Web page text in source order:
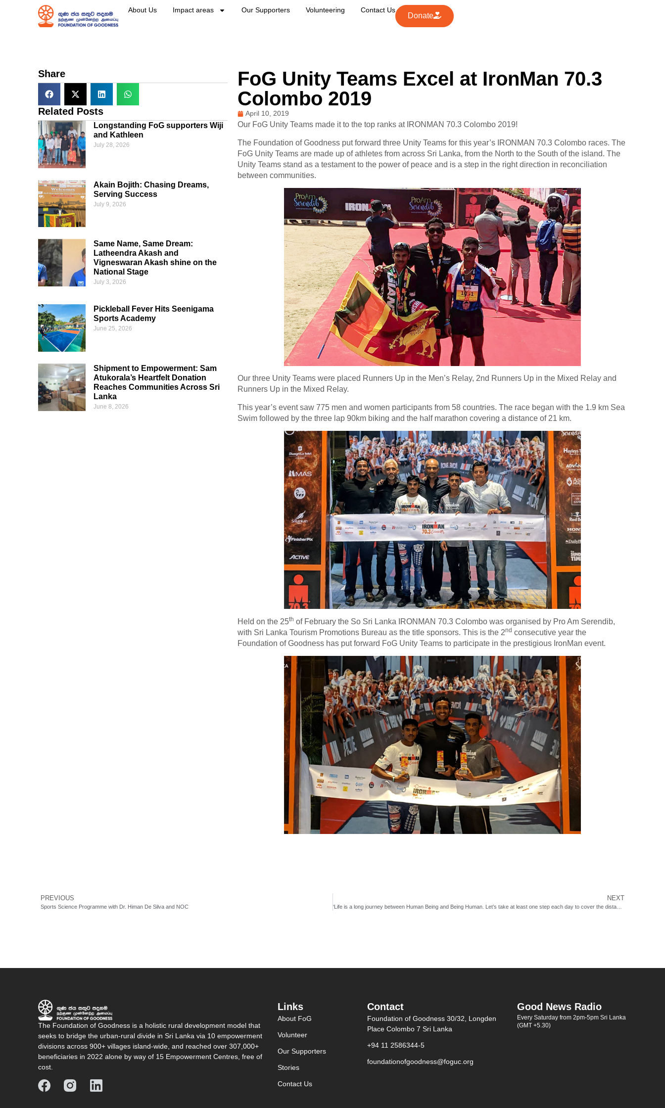
About Us Impact areas Our Supporters Volunteering Contact Us
Donate
Share
Related Posts
Longstanding FoG supporters Wiji
and Kathleen
July 28, 2026
Akain Bojith: Chasing Dreams,
Serving Success
July 9, 2026
Same Name, Same Dream:
Latheendra Akash and
Vigneswaran Akash shine on the
National Stage
July 3, 2026
Pickleball Fever Hits Seenigama
Sports Academy
June 25, 2026
Shipment to Empowerment: Sam
Atukorala’s Heartfelt Donation
Reaches Communities Across Sri
Lanka
June 8, 2026
FoG Unity Teams Excel at IronMan 70.3
Colombo 2019
April 10, 2019
Our FoG Unity Teams made it to the top ranks at IRONMAN 70.3 Colombo 2019!
The Foundation of Goodness put forward three Unity Teams for this year’s IRONMAN 70.3 Colombo races. The
FoG Unity Teams are made up of athletes from across Sri Lanka, from the North to the South of the island. The
Unity Teams stand as a testament to the power of peace and is a step in the right direction in reconciliation
between communities.
Our three Unity Teams were placed Runners Up in the Men’s Relay, 2nd Runners Up in the Mixed Relay and
Runners Up in the Mixed Relay.
This year’s event saw 775 men and women participants from 58 countries. The race began with the 1.9 km Sea
Swim followed by the three lap 90km biking and the half marathon covering a distance of 21 km.
Held on the 25th of February the So Sri Lanka IRONMAN 70.3 Colombo was organised by Pro Am Serendib,
with Sri Lanka Tourism Promotions Bureau as the title sponsors. This is the 2nd consecutive year the
Foundation of Goodness has put forward FoG Unity Teams to participate in the prestigious IronMan event.
PREVIOUS
Sports Science Programme with Dr. Himan De Silva and NOC
NEXT
‘Life is a long journey between Human Being and Being Human. Let’s take at least one step each day to cover the distance.’ – Anonymous
The Foundation of Goodness is a holistic rural development model that
seeks to bridge the urban-rural divide in Sri Lanka via 10 empowerment
divisions across 900+ villages island-wide, and reached over 307,000+
beneficiaries in 2022 alone by way of 15 Empowerment Centres, free of
cost.
Links
About FoG
Volunteer
Our Supporters
Stories
Contact Us
Contact
Foundation of Goodness 30/32, Longden
Place Colombo 7 Sri Lanka
+94 11 2586344-5
foundationofgoodness@foguc.org
Good News Radio
Every Saturday from 2pm-5pm Sri Lanka
(GMT +5.30)